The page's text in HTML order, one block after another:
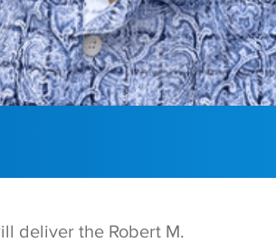
deliver the Robert M.